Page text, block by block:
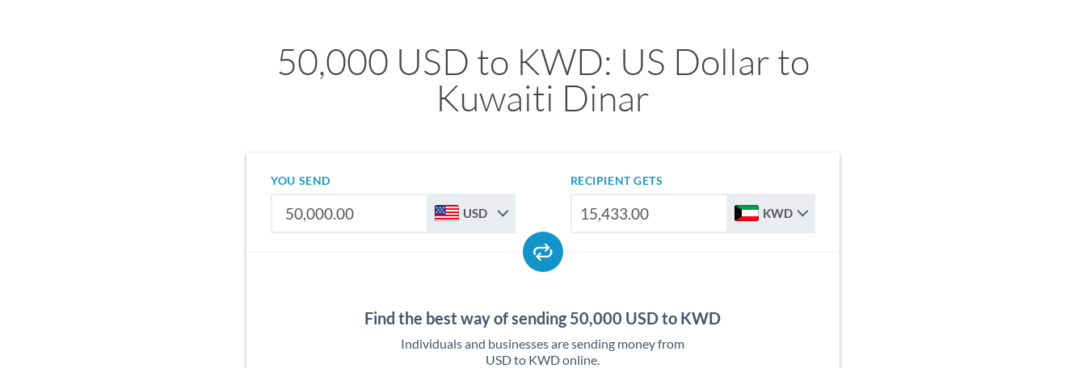
50,000 USD to KWD: US Dollar to
Kuwaiti Dinar
YOU SEND
USD
RECIPIENT GETS
KWD
Find the best way of sending 50,000 USD to KWD
Individuals and businesses are sending money from
USD to KWD online.